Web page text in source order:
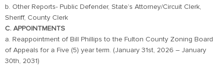
b. Other Reports- Public Defender, State’s Attorney/Circuit Clerk,
Sheriff, County Clerk
C. APPOINTMENTS
a. Reappointment of Bill Phillips to the Fulton County Zoning Board
of Appeals for a Five (5) year term. (January 31st, 2026 – January
30th, 2031)